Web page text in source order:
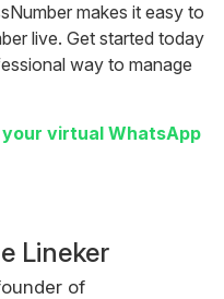
makes it easy to
live. Get started today
way to manage
your virtual WhatsApp
Lineker
of